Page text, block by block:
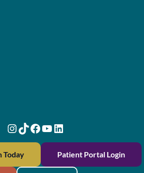
Instagram
TikTok
Facebook
YouTube
LinkedIn
Today Patient Portal Login